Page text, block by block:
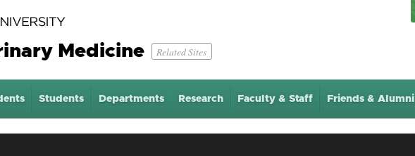
Medicine Related Sites
Students Departments Research Faculty & Staff Friends & Alumni